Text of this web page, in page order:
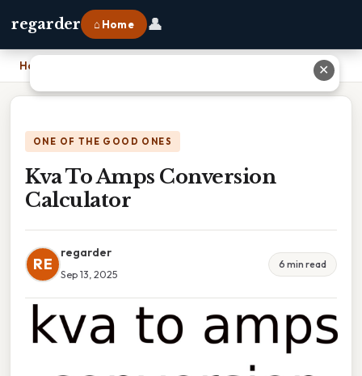
regarder ⌂ Home 👤
Home
ONE OF THE GOOD ONES
Kva To Amps Conversion
Calculator
RE
regarder
Sep 13, 2025
6 min read
✕